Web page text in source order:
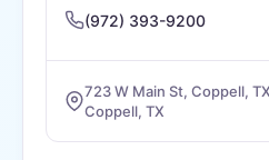
(972) 393-9200
723 W Main St, Coppell,
Coppell, TX